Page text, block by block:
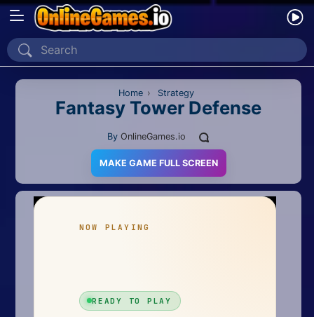
Home
Recently Played
2D
Home › Strategy
Fantasy Tower Defense
By OnlineGames.io
MAKE GAME FULL SCREEN